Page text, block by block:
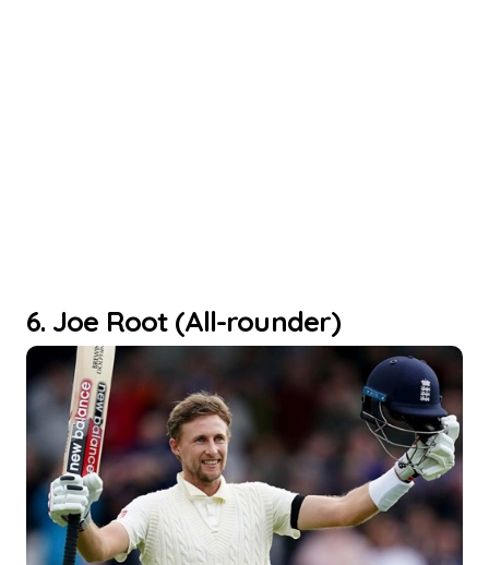
6. Joe Root (All-rounder)